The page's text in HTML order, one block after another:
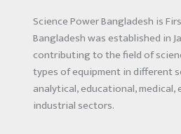
Science Power Bangladesh is
Bangladesh was established in
contributing to the field of
types of equipment in different
analytical, educational,
industrial sectors.